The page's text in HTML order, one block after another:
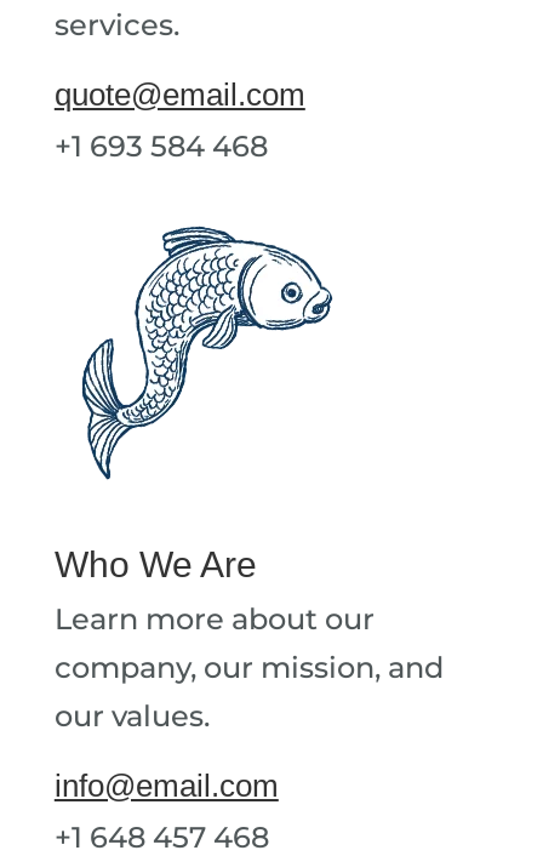
services.
quote@email.com
+1 693 584 468
Who We Are
Learn more about our
company, our mission, and
our values.
info@email.com
+1 648 457 468